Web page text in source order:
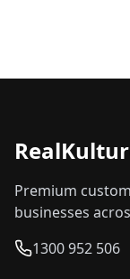
Premium
businesses
1300 952 506